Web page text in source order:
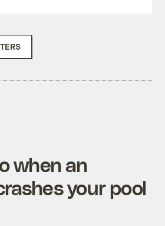
when an
your pool